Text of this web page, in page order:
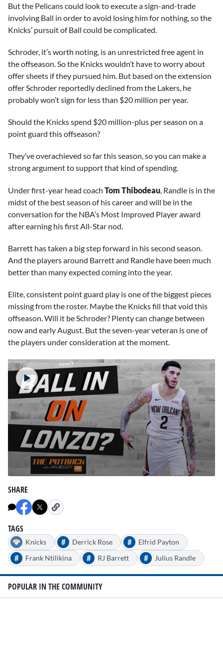
But the Pelicans could look to execute a sign-and-trade
involving Ball in order to avoid losing him for nothing, so the
Knicks’ pursuit of Ball could be complicated.
Schroder, it’s worth noting, is an unrestricted free agent in
the offseason. So the Knicks wouldn’t have to worry about
offer sheets if they pursued him. But based on the extension
offer Schroder reportedly declined from the Lakers, he
probably won’t sign for less than $20 million per year.
Should the Knicks spend $20 million-plus per season on a
point guard this offseason?
They’ve overachieved so far this season, so you can make a
strong argument to support that kind of spending.
Under first-year head coach Tom Thibodeau , Randle is in the
midst of the best season of his career and will be in the
conversation for the NBA’s Most Improved Player award
after earning his first All-Star nod.
Barrett has taken a big step forward in his second season.
And the players around Barrett and Randle have been much
better than many expected coming into the year.
Elite, consistent point guard play is one of the biggest pieces
missing from the roster. Maybe the Knicks fill that void this
offseason. Will it be Schroder? Plenty can change between
now and early August. But the seven-year veteran is one of
the players under consideration at the moment.
seconds
of
1
minute,
seconds
SHARE
TAGS
Knicks # Derrick Rose # Elfrid Payton
# Frank Ntilikina # RJ Barrett # Julius Randle
POPULAR IN THE COMMUNITY